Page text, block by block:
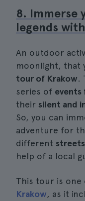
8. Immerse
legends
An outdoor
moonlight, that
tour of Krakow.
series of
their silent and
So, you can
adventure for
different
help of a local
This tour is one
Krakow, as it